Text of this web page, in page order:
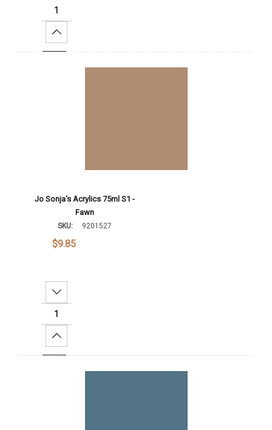
Increase Quantity:
Jo Sonja's Acrylics 75ml S1 -
Fawn
SKU: 9201527
$9.85
Decrease Quantity:
Increase Quantity: